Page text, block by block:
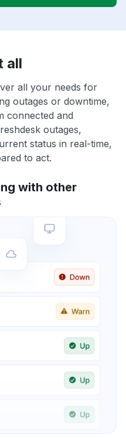
all
all your needs for
outages or downtime,
connected and
outages,
status in real-time,
to act.
with other